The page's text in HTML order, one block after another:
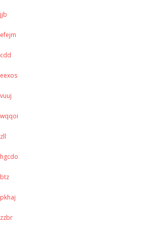
jjb
efejm
cdd
eexos
vuuj
wqqoi
zll
hgcdo
btz
pkhaj
zzbr